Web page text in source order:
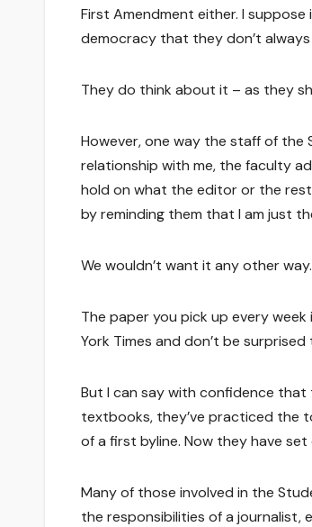
First Amendment either. I
democracy that they don’t
They do think about it – as they
However, one way the staff of
relationship with me, the faculty
hold on what the editor or the
by reminding them that I am just
We wouldn’t want it any other
The paper you pick up every
York Times and don’t be
But I can say with confidence that
textbooks, they’ve practiced the
of a first byline. Now they have
Many of those involved in the
the responsibilities of a journalist,